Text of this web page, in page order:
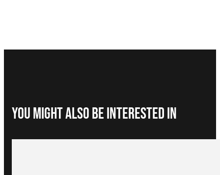
You Might Also be interested in